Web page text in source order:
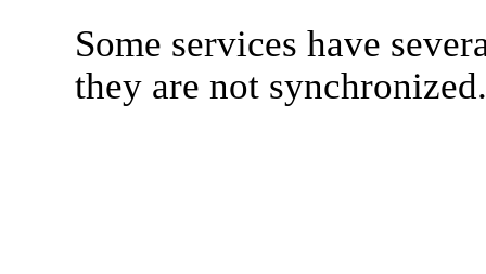
Some services have
they are not synchronized.